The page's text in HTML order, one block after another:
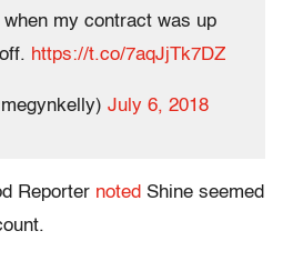
my contract was up
https://t.co/7aqJjTk7DZ
July 6, 2018
Reporter noted Shine seemed